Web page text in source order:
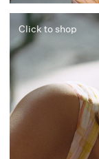
Click to shop